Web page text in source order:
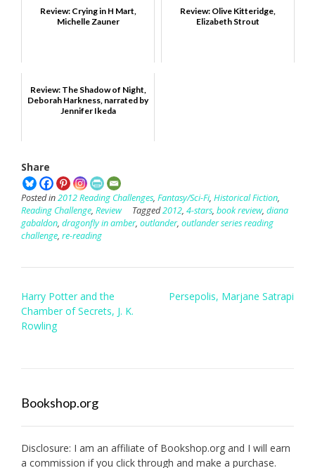
Review: Crying in H Mart,
Michelle Zauner
Review: Olive Kitteridge,
Elizabeth Strout
Review: The Shadow of Night,
Deborah Harkness, narrated by
Jennifer Ikeda
Share
Posted in2012 Reading Challenges, Fantasy/Sci-Fi, Historical Fiction,
Reading Challenge, Review Tagged2012, 4-stars, book review, diana
gabaldon, dragonfly in amber, outlander, outlander series reading
challenge, re-reading
Post
navigation
Harry Potter and the
Chamber of Secrets, J. K.
Rowling
Persepolis, Marjane Satrapi
Bookshop.org
Disclosure: I am an affiliate of Bookshop.org and I will earn
a commission if you click through and make a purchase.